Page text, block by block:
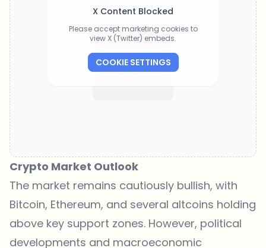
X Content Blocked
Please accept marketing cookies to
view X (Twitter) embeds.
COOKIE SETTINGS
Crypto Market Outlook
The market remains cautiously bullish, with
Bitcoin, Ethereum, and several altcoins holding
above key support zones. However, political
developments and macroeconomic